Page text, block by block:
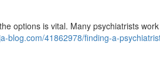
options is vital. Many psychiatrists work
blog.com/41862978/finding-a-